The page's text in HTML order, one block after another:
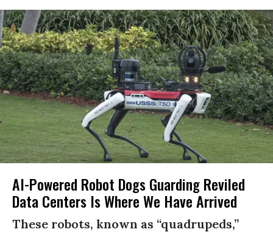
AI-Powered Robot Dogs Guarding Reviled
Data Centers Is Where We Have Arrived
These robots, known as “quadrupeds,”